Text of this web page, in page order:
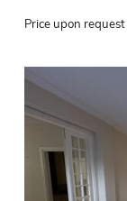
Price upon request